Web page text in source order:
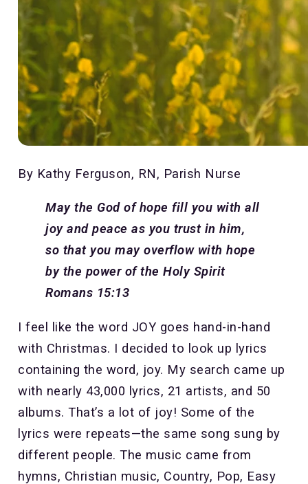
By Kathy Ferguson, RN, Parish Nurse
May the God of hope fill you with all
joy and peace as you trust in him,
so that you may overflow with hope
by the power of the Holy Spirit
Romans 15:13
I feel like the word JOY goes hand-in-hand
with Christmas. I decided to look up lyrics
containing the word, joy. My search came up
with nearly 43,000 lyrics, 21 artists, and 50
albums. That’s a lot of joy! Some of the
lyrics were repeats—the same song sung by
different people. The music came from
hymns, Christian music, Country, Pop, Easy